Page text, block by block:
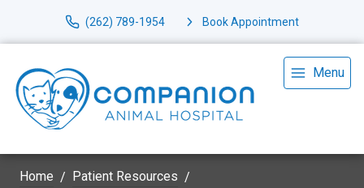
(262) 789-1954 Book Appointment
Menu
Home Patient Resources